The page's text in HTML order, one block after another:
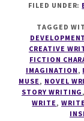
FILED UNDER:
TAGGED
CREATIVE
FICTION
IMAGINATION,
MUSE, NOVEL
STORY WRITING,
WRITE,